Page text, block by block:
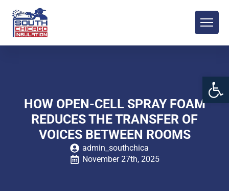
HOW OPEN-CELL SPRAY FOAM
REDUCES THE TRANSFER OF
VOICES BETWEEN ROOMS
admin_southchica
November 27th, 2025